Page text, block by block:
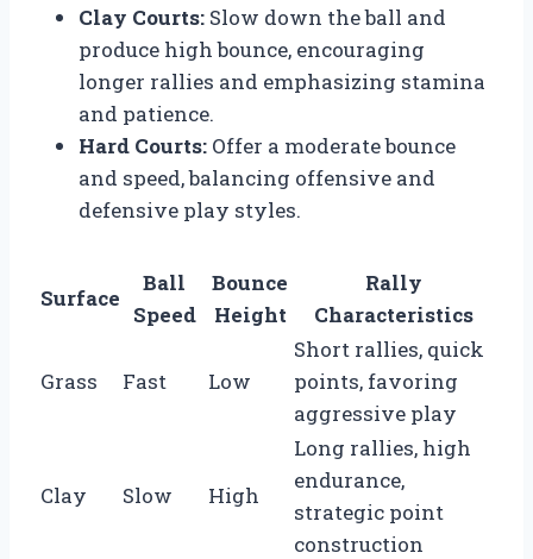
Clay Courts: Slow down the ball and
produce high bounce, encouraging
longer rallies and emphasizing stamina
and patience.
Hard Courts: Offer a moderate bounce
and speed, balancing offensive and
defensive play styles.
Surface
Ball
Speed
Bounce
Height
Rally
Characteristics
Grass Fast Low
Short rallies, quick
points, favoring
aggressive play
Clay Slow High
Long rallies, high
endurance,
strategic point
construction